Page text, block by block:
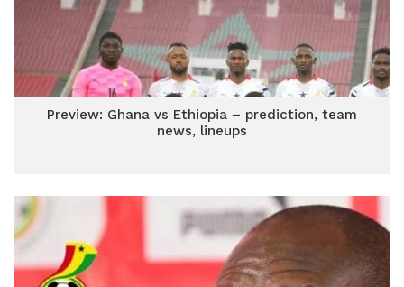
Preview: Ghana vs Ethiopia – prediction, team
news, lineups